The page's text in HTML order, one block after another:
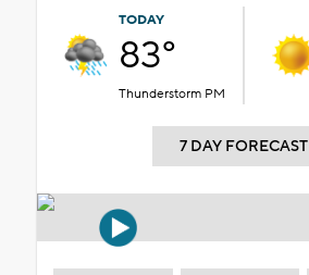
TODAY
83°
Thunderstorm PM
7 DAY FORECAST